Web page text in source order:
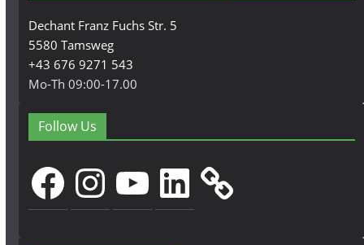
Dechant Franz Fuchs Str. 5
5580 Tamsweg
+43 676 9271 543
Mo-Th 09:00-17.00
Follow Us
FacebookInstagramYouTubeLinkedIn